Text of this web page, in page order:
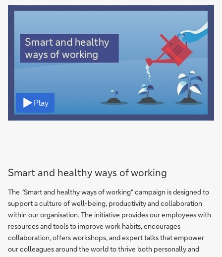
Play
Video
Smart and healthy ways of working
The "Smart and healthy ways of working" campaign is designed to
support a culture of well-being, productivity and collaboration
within our organisation. The initiative provides our employees with
resources and tools to improve work habits, encourages
collaboration, offers workshops, and expert talks that empower
our colleagues around the world to thrive both personally and